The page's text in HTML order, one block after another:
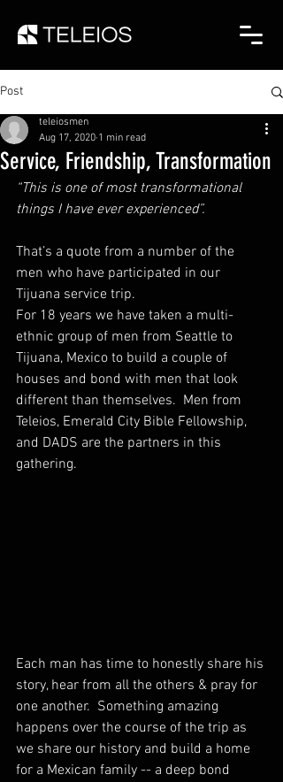
Post
Service, Friendship, Transformation
teleiosmen
Aug 17, 2020 1 min read
“This is one of most transformational
things I have ever experienced”.
That’s a quote from a number of the
men who have participated in our
Tijuana service trip.
For 18 years we have taken a multi-
ethnic group of men from Seattle to
Tijuana, Mexico to build a couple of
houses and bond with men that look
different than themselves.  Men from
Teleios, Emerald City Bible Fellowship,
and DADS are the partners in this
gathering.
Each man has time to honestly share his
story, hear from all the others & pray for
one another.  Something amazing
happens over the course of the trip as
we share our history and build a home
for a Mexican family -- a deep bond